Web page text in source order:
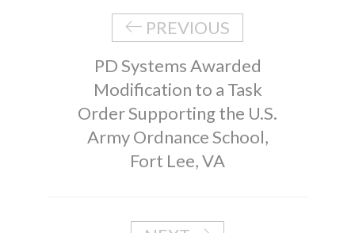
PREVIOUS
PD Systems Awarded
Modification to a Task
Order Supporting the U.S.
Army Ordnance School,
Fort Lee, VA